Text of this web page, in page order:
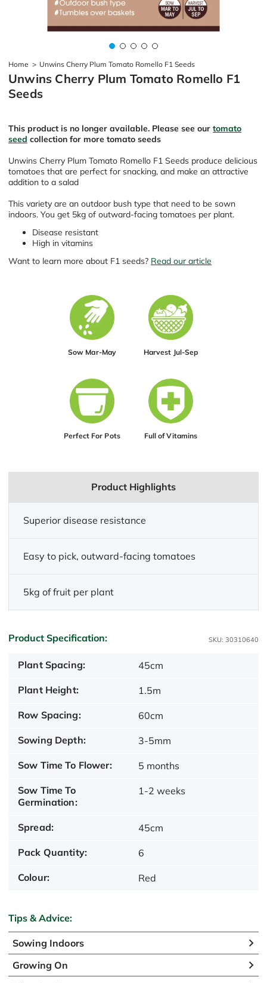
Home > Unwins Cherry Plum Tomato Romello F1 Seeds
Unwins Cherry Plum Tomato Romello F1
Seeds
This product is no longer available. Please see our tomato
seed collection for more tomato seeds
Unwins Cherry Plum Tomato Romello F1 Seeds produce delicious
tomatoes that are perfect for snacking, and make an attractive
addition to a salad
This variety are an outdoor bush type that need to be sown
indoors. You get 5kg of outward-facing tomatoes per plant.
Disease resistant
High in vitamins
Want to learn more about F1 seeds? Read our article
Sow Mar-May Harvest Jul-Sep
Perfect For Pots Full of Vitamins
Product Highlights
Superior disease resistance
Easy to pick, outward-facing tomatoes
5kg of fruit per plant
Product Specification: SKU: 30310640
Plant Spacing: 45cm
Plant Height: 1.5m
Row Spacing: 60cm
Sowing Depth: 3-5mm
Sow Time To Flower: 5 months
Sow Time To
Germination:
1-2 weeks
Spread: 45cm
Pack Quantity: 6
Colour: Red
Tips & Advice:
Sowing Indoors
Growing On